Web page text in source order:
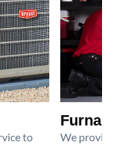
to
We